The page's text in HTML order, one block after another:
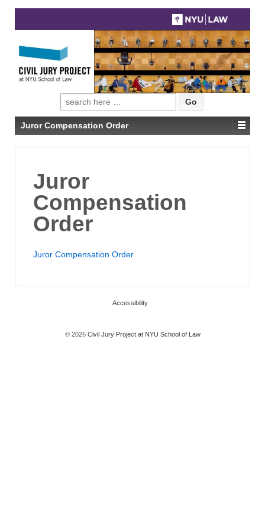
Search
for:
Juror Compensation Order
Juror
Compensation
Order
Juror Compensation Order
Accessibility
© 2026Civil Jury Project at NYU School of Law